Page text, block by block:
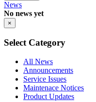
News
No news yet
×
Select Category
All News
Announcements
Service Issues
Maintenace Notices
Product Updates